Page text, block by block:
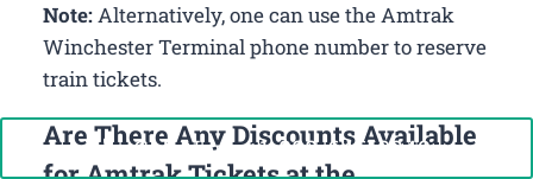
Note:Alternatively, one can use the Amtrak
Winchester Terminal phone number to reserve
train tickets.
Are There Any Discounts Available
Call Now: +1-888-646-0349